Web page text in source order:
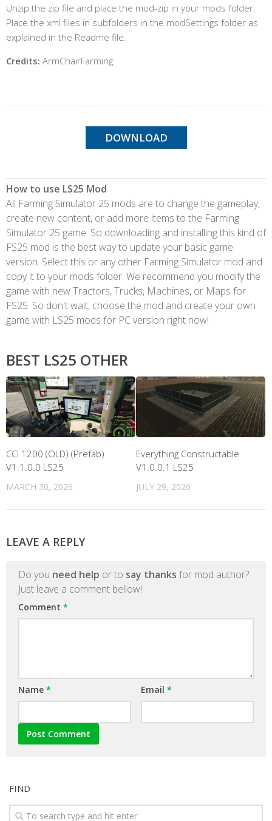
Unzip the zip file and place the mod-zip in your mods folder.
Place the xml files in subfolders in the modSettings folder as
explained in the Readme file.
Credits: ArmChairFarming
DOWNLOAD
How to use LS25 Mod
All Farming Simulator 25 mods are to change the gameplay,
create new content, or add more items to the Farming
Simulator 25 game. So downloading and installing this kind of
FS25 mod is the best way to update your basic game
version. Select this or any other Farming Simulator mod and
copy it to your mods folder. We recommend you modify the
game with new Tractors, Trucks, Machines, or Maps for
FS25. So don't wait, choose the mod and create your own
game with LS25 mods for PC version right now!
BEST LS25 OTHER
CCI 1200 (OLD) (Prefab)
V1.1.0.0 LS25
MARCH 30, 2026
Everything Constructable
V1.0.0.1 LS25
JULY 29, 2026
LEAVE A REPLY
Do you need help or to say thanks for mod author?
Just leave a comment bellow!
Comment *
Name * Email *
FIND